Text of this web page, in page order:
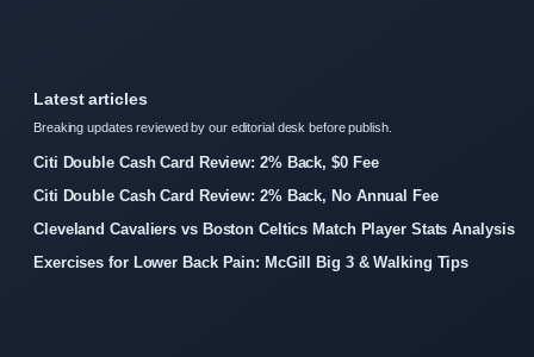
Latest articles
Breaking updates reviewed by our editorial desk before publish.
Citi Double Cash Card Review: 2% Back, $0 Fee
Citi Double Cash Card Review: 2% Back, No Annual Fee
Cleveland Cavaliers vs Boston Celtics Match Player Stats Analysis
Exercises for Lower Back Pain: McGill Big 3 & Walking Tips